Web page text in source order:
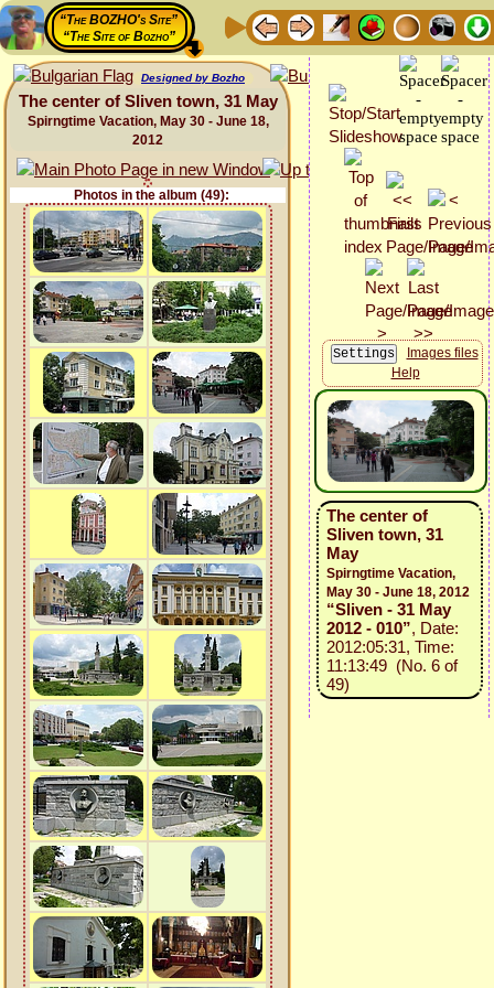
“The BOZHO's Site”
“The Site of Bozho”
Designed by Bozho
The center of Sliven town, 31 May
Spirngtime Vacation, May 30 - June 18,
2012
Photos in the album (49):
Images files
Help
The center of
Sliven town, 31
May
Spirngtime Vacation,
May 30 - June 18, 2012
“Sliven - 31 May
2012 - 010”, Date:
2012:05:31, Time:
11:13:49 (No. 6 of
49)